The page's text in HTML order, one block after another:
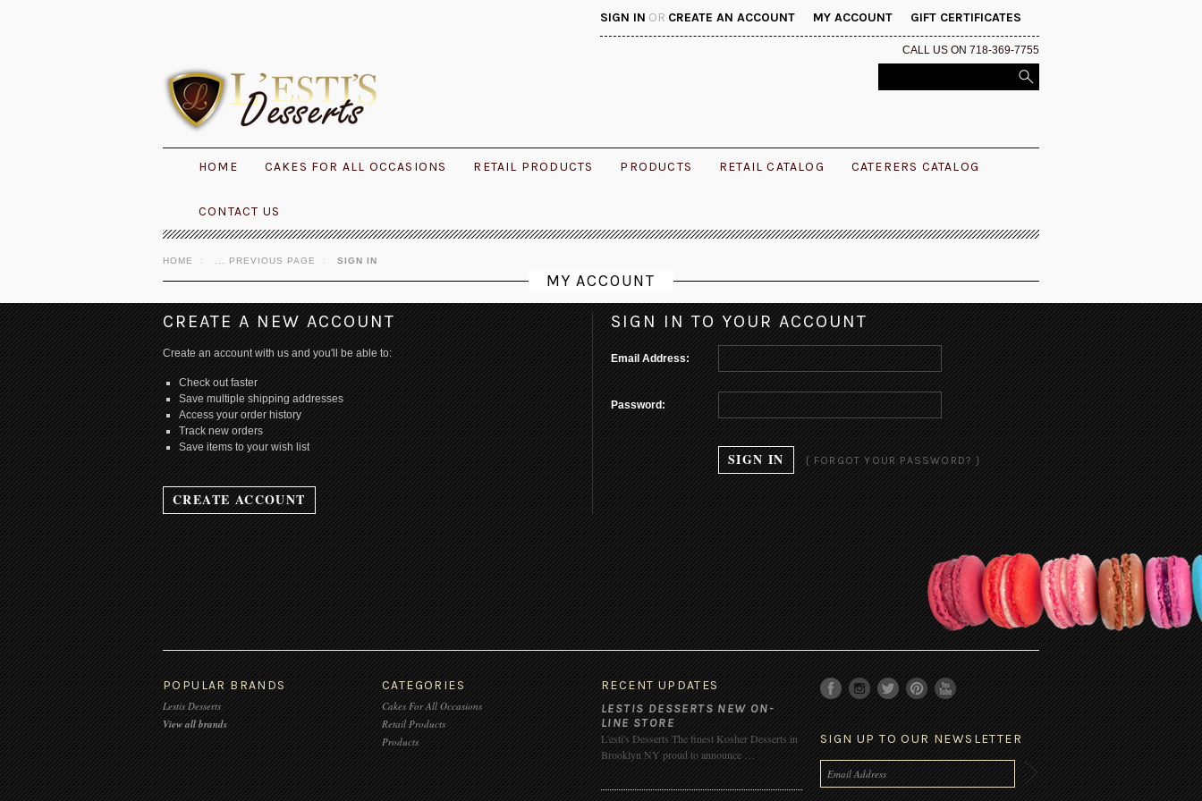
SIGN IN OR CREATE AN ACCOUNT MY ACCOUNT GIFT CERTIFICATES
CALL US ON 718-369-7755
HOME CAKES FOR ALL OCCASIONS RETAIL PRODUCTS PRODUCTS RETAIL CATALOG CATERERS CATALOG
CONTACT US
HOME ... PREVIOUS PAGE SIGN IN
MY ACCOUNT
CREATE A NEW ACCOUNT
Create an account with us and you'll be able to:
Check out faster
Save multiple shipping addresses
Access your order history
Track new orders
Save items to your wish list
CREATE ACCOUNT
SIGN IN TO YOUR ACCOUNT
Email Address:
Password:
{ FORGOT YOUR PASSWORD? }
POPULAR BRANDS
Lestis Desserts
View all brands
CATEGORIES
Cakes For All Occasions
Retail Products
Products
RECENT UPDATES
LESTIS DESSERTS NEW ON-
LINE STORE
L'esti's Desserts The finest Kosher Desserts in
Brooklyn NY proud to announce …
SIGN UP TO OUR NEWSLETTER